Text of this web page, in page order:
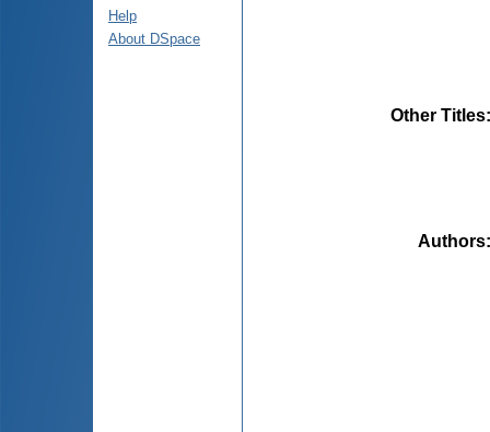
Help
About DSpace
Other Titles
Authors